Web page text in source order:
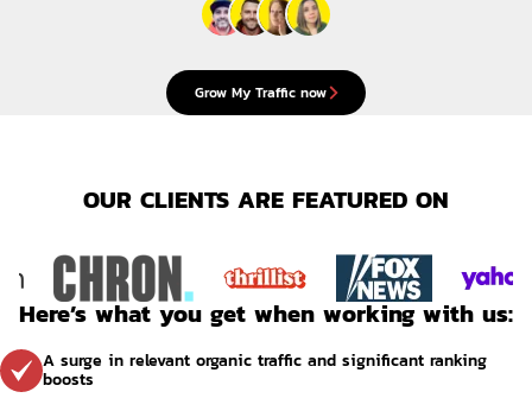
Grow My Traffic now
OUR CLIENTS ARE FEATURED ON
Here’s what you get when working with us:
A surge in relevant organic traffic and significant ranking
boosts